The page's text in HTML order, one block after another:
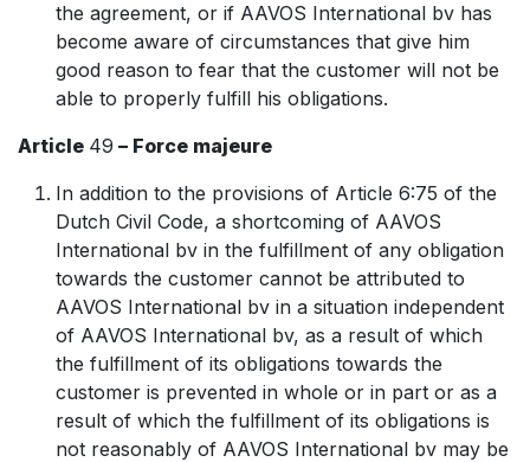
the agreement, or if AAVOS International bv has
become aware of circumstances that give him
good reason to fear that the customer will not be
able to properly fulfill his obligations.
Article 49 – Force majeure
In addition to the provisions of Article 6:75 of the
Dutch Civil Code, a shortcoming of AAVOS
International bv in the fulfillment of any obligation
towards the customer cannot be attributed to
AAVOS International bv in a situation independent
of AAVOS International bv, as a result of which
the fulfillment of its obligations towards the
customer is prevented in whole or in part or as a
result of which the fulfillment of its obligations is
not reasonably of AAVOS International bv may be